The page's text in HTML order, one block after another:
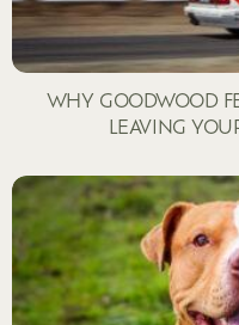
WHY GOODWOOD
LEAVING